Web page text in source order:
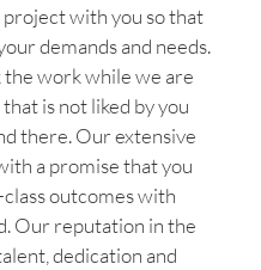
with you so that
demands and needs.
the work while we are
is not liked by you
there. Our extensive
a promise that you
outcomes with
Our reputation in the
dedication and